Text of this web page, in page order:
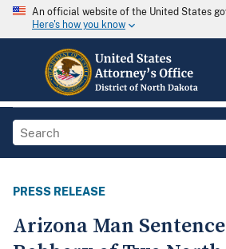
An official website of the United States
Here's how you know
PRESS RELEASE
Arizona Man